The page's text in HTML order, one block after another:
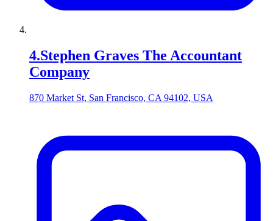
4.Stephen Graves The Accountant
Company
870 Market St, San Francisco, CA 94102, USA